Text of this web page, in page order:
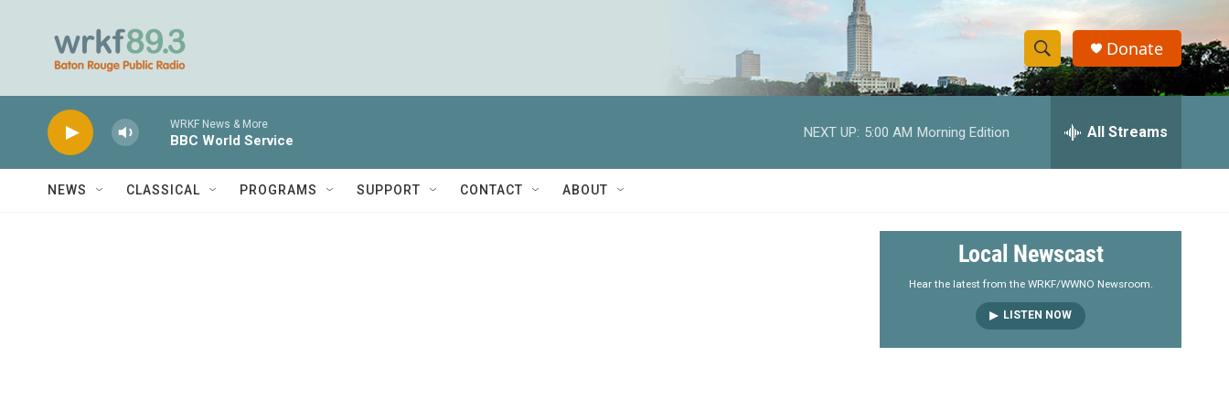
S
h
w
e
a
r
S
e
h
y
Donate
WRKF News & More
BBC World Service
NEXT UP: 5:00 AM Morning Edition All Streams
NEWS CLASSICAL PROGRAMS SUPPORT CONTACT ABOUT
Local Newscast
Hear the latest from the WRKF/WWNO Newsroom.
LISTEN NOW